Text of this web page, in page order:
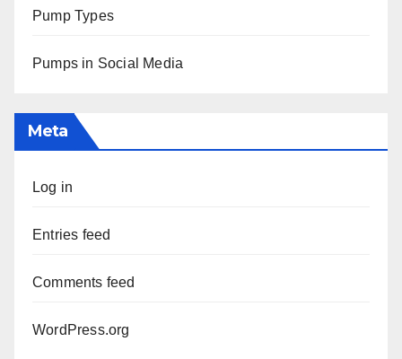
Pump Types
Pumps in Social Media
Meta
Log in
Entries feed
Comments feed
WordPress.org